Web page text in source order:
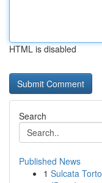
HTML is disabled
Search
Published News
1 Sulcata